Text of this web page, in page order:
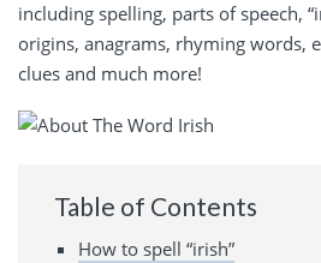
including spelling, parts of speech,
origins, anagrams, rhyming words,
clues and much more!
Table of Contents
How to spell “irish”